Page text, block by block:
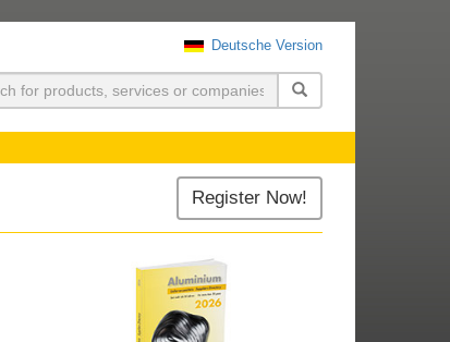
Deutsche Version
Register Now!